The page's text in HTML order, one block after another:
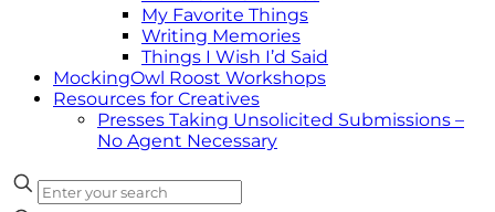
My Favorite Things
Writing Memories
Things I Wish I’d Said
MockingOwl Roost Workshops
Resources for Creatives
Presses Taking Unsolicited Submissions –
No Agent Necessary